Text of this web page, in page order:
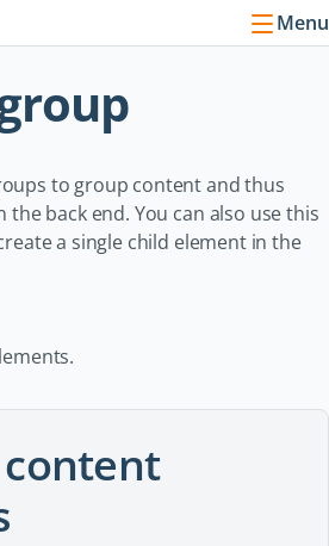
Menu
to group content and thus
the back end. You can also use this
a single child element in the